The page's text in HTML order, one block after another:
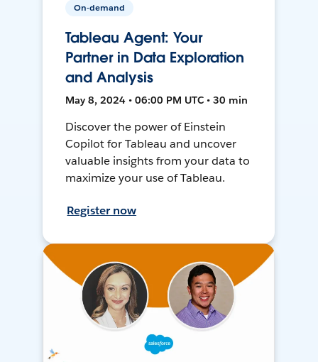
On-demand
Tableau Agent: Your
Partner in Data Exploration
and Analysis
May 8, 2024 • 06:00 PM UTC • 30 min
Discover the power of Einstein
Copilot for Tableau and uncover
valuable insights from your data to
maximize your use of Tableau.
Register now